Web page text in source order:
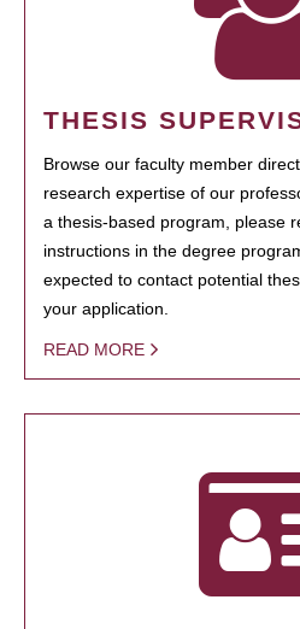
THESIS
Browse our faculty member
research expertise of our
a thesis-based program, please
instructions in the degree
expected to contact potential
your application.
READ MORE